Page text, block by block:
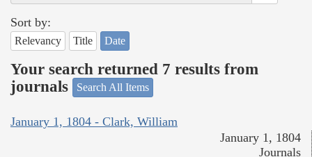
Sort by:
Relevancy Title Date
Your search returned 7 results from
journals
Search All Items
January 1, 1804 - Clark, William
January 1, 1804
Journals